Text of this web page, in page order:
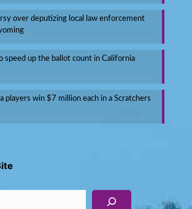
over deputizing local law enforcement
speed up the ballot count in California
players win $7 million each in a Scratchers